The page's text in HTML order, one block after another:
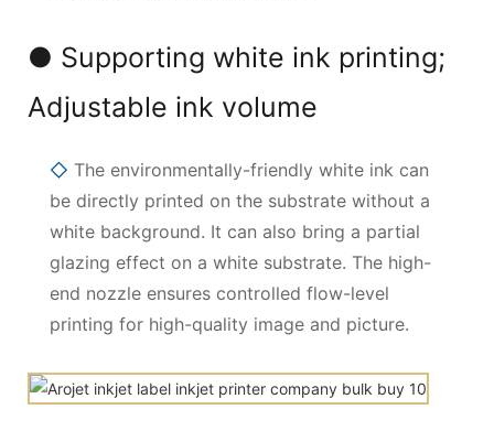
● Supporting white ink printing;
Adjustable ink volume
◇ The environmentally-friendly white ink can
be directly printed on the substrate without a
white background. It can also bring a partial
glazing effect on a white substrate. The high-
end nozzle ensures controlled flow-level
printing for high-quality image and picture.